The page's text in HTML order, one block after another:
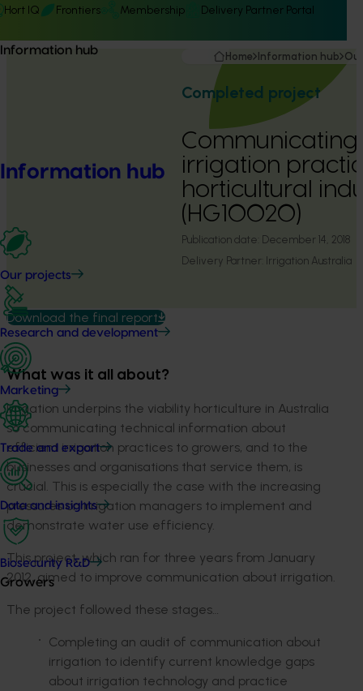
Hort IQ Frontiers Membership Delivery Partner Portal
Information hub
Information hub
Our projects
Research and development
Marketing
Trade and export
Data and insights
Biosecurity R&D
Growers
Home Information hub
Completed project
irrigation
horticultural
(HG10020)
Publication date: December 14, 2018
Delivery Partner:
Irrigation Australia
Download the final report
What was it all about?
Irrigation underpins the viability horticulture in Australia
so communicating technical information about
efficient irrigation practices to growers, and to the
businesses and organisations that service them, is
crucial. This is especially the case with the increasing
pressures on irrigation managers to implement and
demonstrate water use efficiency.
This project, which ran for three years from January
2012, aimed to improve communication about irrigation.
The project followed these stages…
Completing an audit of communication about
irrigation to identify current knowledge gaps
about irrigation technology and practice